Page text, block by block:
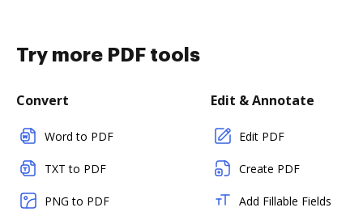
Try more PDF tools
Convert
Word to PDF
TXT to PDF
PNG to PDF
Edit & Annotate
Edit PDF
Create PDF
Add Fillable Fields